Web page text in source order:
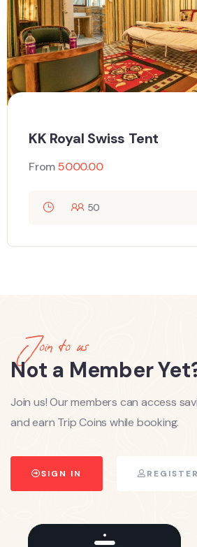
KK Royal Swiss Tent
From5000.00
50
Join to us
Not a Member
Join us! Our members can access
and earn Trip Coins while booking.
SIGN IN REGISTER